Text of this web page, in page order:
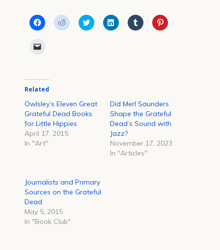
Click
to
Click
to
Click
to
Click
to
Click
to
Click
to
to
friend
in
new
window)
Related
Owlsley’s Eleven Great
Grateful Dead Books
for Little Hippies
April 17, 2015
In "Art"
Did Merl Saunders
Shape the Grateful
Dead’s Sound with
Jazz?
November 17, 2023
In "Articles"
Journalists and Primary
Sources on the Grateful
Dead
May 5, 2015
In "Book Club"